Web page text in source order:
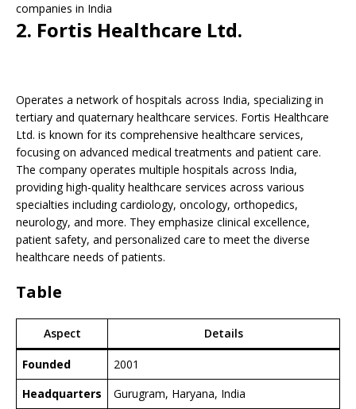
companies in India
2. Fortis Healthcare Ltd.
Operates a network of hospitals across India, specializing in
tertiary and quaternary healthcare services. Fortis Healthcare
Ltd. is known for its comprehensive healthcare services,
focusing on advanced medical treatments and patient care.
The company operates multiple hospitals across India,
providing high-quality healthcare services across various
specialties including cardiology, oncology, orthopedics,
neurology, and more. They emphasize clinical excellence,
patient safety, and personalized care to meet the diverse
healthcare needs of patients.
Table
Aspect Details
Founded
2001
Headquarters
Gurugram, Haryana, India